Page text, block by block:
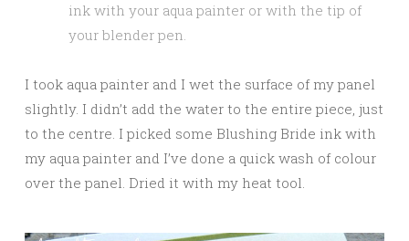
ink with your aqua painter or with the tip of
your blender pen.
I took aqua painter and I wet the surface of my panel
slightly. I didn’t add the water to the entire piece, just
to the centre. I picked some Blushing Bride ink with
my aqua painter and I’ve done a quick wash of colour
over the panel. Dried it with my heat tool.